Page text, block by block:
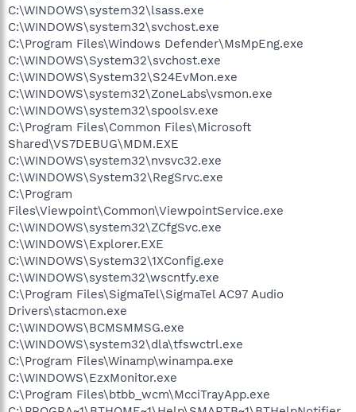
C:\WINDOWS\system32\lsass.exe
C:\WINDOWS\system32\svchost.exe
C:\Program Files\Windows Defender\MsMpEng.exe
C:\WINDOWS\System32\svchost.exe
C:\WINDOWS\System32\S24EvMon.exe
C:\WINDOWS\system32\ZoneLabs\vsmon.exe
C:\WINDOWS\system32\spoolsv.exe
C:\Program Files\Common Files\Microsoft
Shared\VS7DEBUG\MDM.EXE
C:\WINDOWS\system32\nvsvc32.exe
C:\WINDOWS\System32\RegSrvc.exe
C:\Program
Files\Viewpoint\Common\ViewpointService.exe
C:\WINDOWS\system32\ZCfgSvc.exe
C:\WINDOWS\Explorer.EXE
C:\WINDOWS\System32\1XConfig.exe
C:\WINDOWS\system32\wscntfy.exe
C:\Program Files\SigmaTel\SigmaTel AC97 Audio
Drivers\stacmon.exe
C:\WINDOWS\BCMSMMSG.exe
C:\WINDOWS\system32\dla\tfswctrl.exe
C:\Program Files\Winamp\winampa.exe
C:\WINDOWS\EzxMonitor.exe
C:\Program Files\btbb_wcm\McciTrayApp.exe